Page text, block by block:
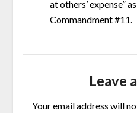
at others’ expense”
Commandment #11.
Leave
Your email address will